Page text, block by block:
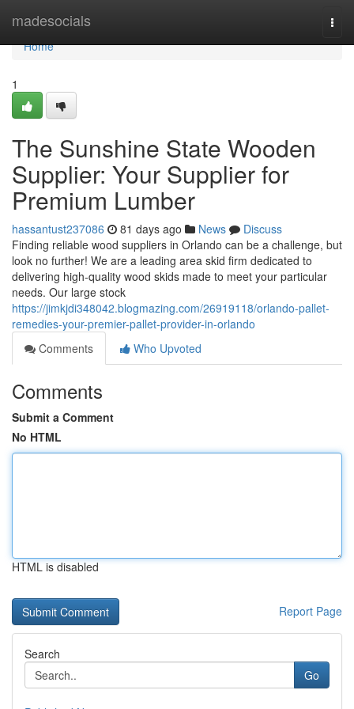
madesocials
Home
Home
1
The Sunshine State Wooden
Supplier: Your Supplier for
Premium Lumber
hassantust237086 81 days ago News
Discuss
Finding reliable wood suppliers in Orlando can be a challenge, but
look no further! We are a leading area skid firm dedicated to
delivering high-quality wood skids made to meet your particular
needs. Our large stock
https://jimkjdi348042.blogmazing.com/26919118/orlando-pallet-
remedies-your-premier-pallet-provider-in-orlando
Comments
Who Upvoted
Comments
Submit a Comment
No HTML
HTML is disabled
Report Page
Search
Go